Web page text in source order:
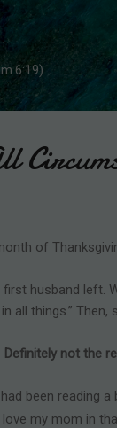
Skip to
of
husband
all things.” Then,
Definitely not the
been reading a
my mom in